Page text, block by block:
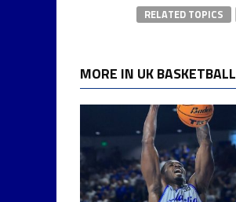
RELATED TOPICS
MORE IN UK BASKETBALL